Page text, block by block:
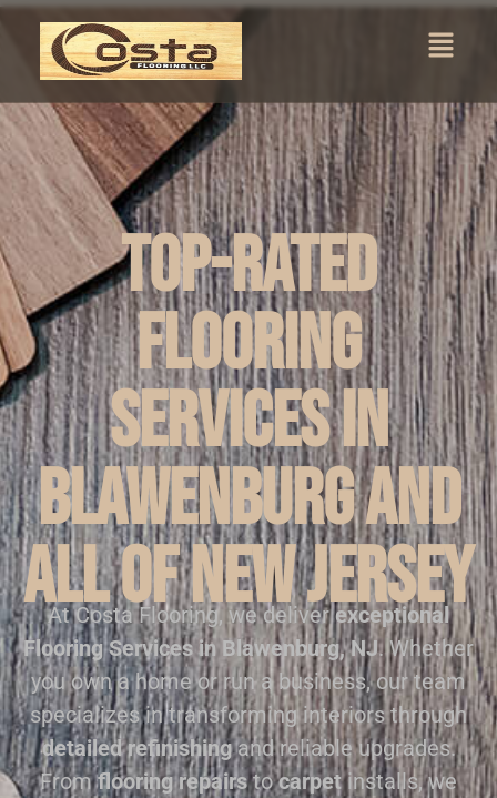
Top-Rated
Flooring
Services in
Blawenburg and
all of New Jersey
At Costa Flooring, we deliverexceptional
Flooring Services in Blawenburg, NJ. Whether
you own a home or run a business, our team
specializes in transforming interiors through
detailed refinishingand reliable upgrades.
Fromflooring repairstocarpetinstalls, we